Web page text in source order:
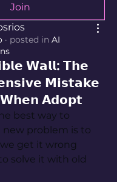
Join
· posted in AI
𝗪𝗮𝗹𝗹: 𝗧𝗵𝗲
𝗠𝗶𝘀𝘁𝗮𝗸𝗲
𝗔𝗱𝗼𝗽𝘁
best way to
new problem is to
get it wrong
solve it with old